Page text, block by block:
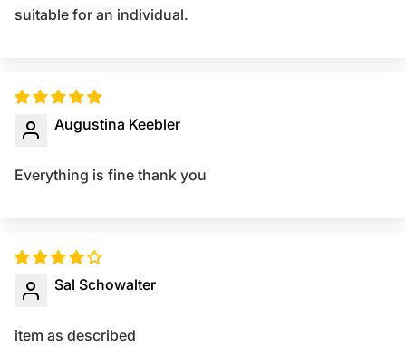
suitable for an individual.
Augustina Keebler
Everything is fine thank you
Sal Schowalter
item as described